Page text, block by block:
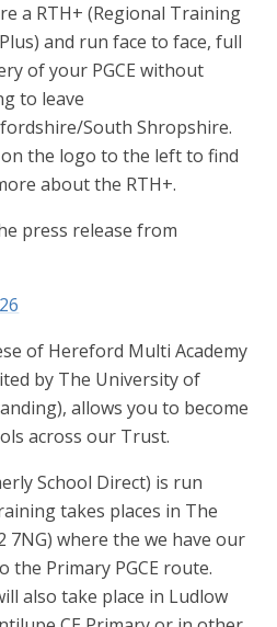
a RTH+ (Regional Training
and run face to face, full
of your PGCE without
to leave
South Shropshire.
on the logo to the left to find
about the RTH+.
press release from
of Hereford Multi Academy
by The University of
allows you to become
across our Trust.
School Direct) is run
takes places in The
7NG) where the we have our
the Primary PGCE route.
also take place in Ludlow